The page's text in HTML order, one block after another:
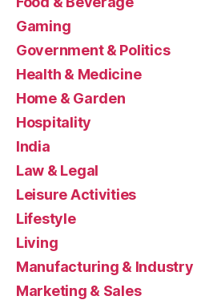
Gaming
Government & Politics
Health & Medicine
Home & Garden
Hospitality
India
Law & Legal
Leisure Activities
Lifestyle
Living
Manufacturing & Industry
Marketing & Sales